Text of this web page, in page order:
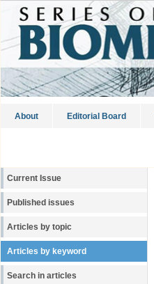
About Editorial Board
Current Issue
Published issues
Articles by topic
Articles by keyword
Search in articles